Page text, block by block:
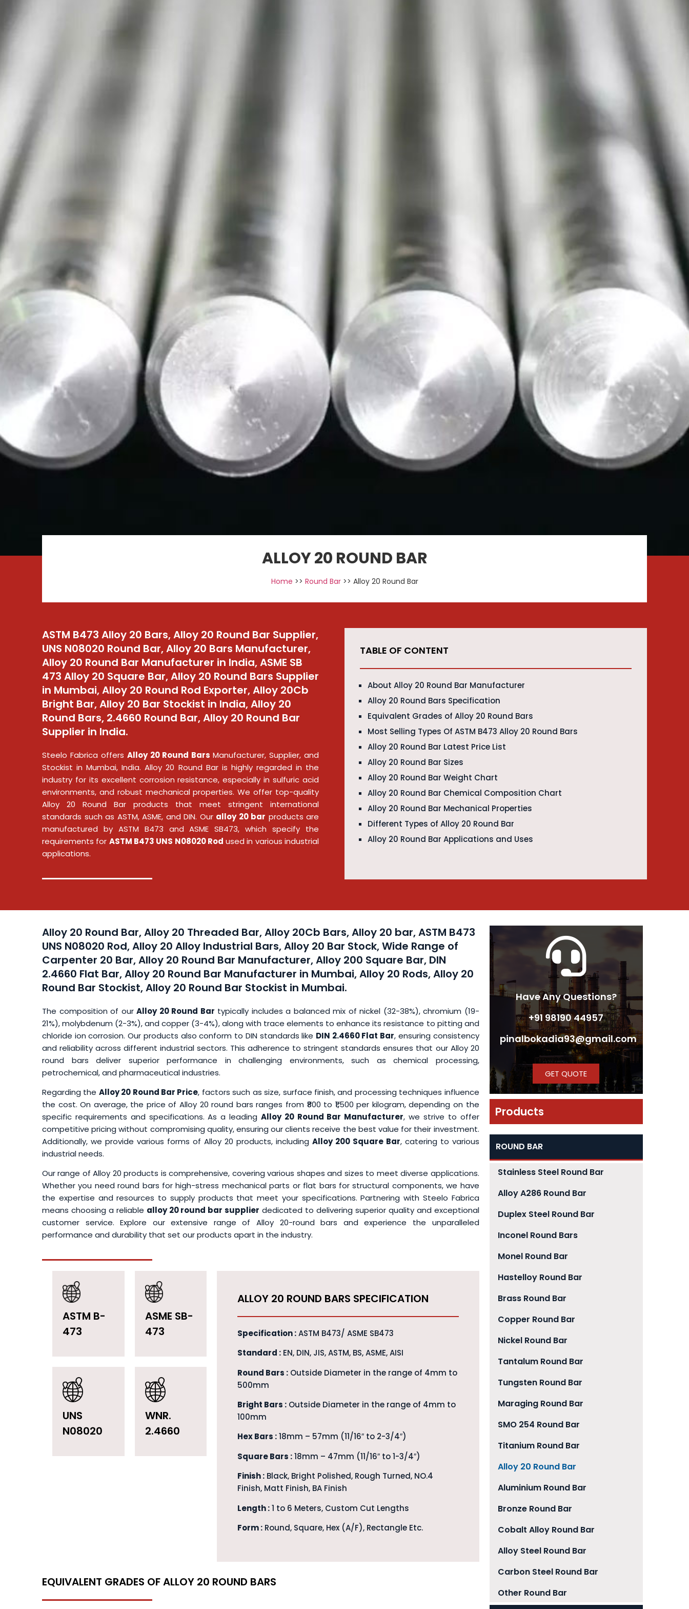
ALLOY 20 ROUND BAR
Home >> Round Bar>> Alloy 20 Round Bar
ASTM B473 Alloy 20 Bars, Alloy 20 Round Bar Supplier,
UNS N08020 Round Bar, Alloy 20 Bars Manufacturer,
Alloy 20 Round Bar Manufacturer in India, ASME SB
473 Alloy 20 Square Bar, Alloy 20 Round Bars Supplier
in Mumbai, Alloy 20 Round Rod Exporter, Alloy 20Cb
Bright Bar, Alloy 20 Bar Stockist in India, Alloy 20
Round Bars, 2.4660 Round Bar, Alloy 20 Round Bar
Supplier in India.
Steelo Fabrica offers Alloy 20 Round BarsManufacturer, Supplier, and
Stockist in Mumbai, India. Alloy 20 Round Bar is highly regarded in the
industry for its excellent corrosion resistance, especially in sulfuric acid
environments, and robust mechanical properties. We offer top-quality
Alloy 20 Round Bar
products that meet stringent international
standards such as ASTM, ASME, and DIN. Our alloy 20 bar products are
manufactured by ASTM B473 and ASME SB473, which specify the
requirements for ASTM B473 UNS N08020 Rod used in various industrial
applications.
TABLE OF CONTENT
About Alloy 20 Round Bar Manufacturer
Alloy 20 Round Bars Specification
Equivalent Grades of Alloy 20 Round Bars
Most Selling Types Of ASTM B473 Alloy 20 Round Bars
Alloy 20 Round Bar Latest Price List
Alloy 20 Round Bar Sizes
Alloy 20 Round Bar Weight Chart
Alloy 20 Round Bar Chemical Composition Chart
Alloy 20 Round Bar Mechanical Properties
Different Types of Alloy 20 Round Bar
Alloy 20 Round Bar Applications and Uses
Alloy 20 Round Bar, Alloy 20 Threaded Bar, Alloy 20Cb Bars, Alloy 20 bar, ASTM B473
UNS N08020 Rod, Alloy 20 Alloy Industrial Bars, Alloy 20 Bar Stock, Wide Range of
Carpenter 20 Bar, Alloy 20 Round Bar Manufacturer, Alloy 200 Square Bar, DIN
2.4660 Flat Bar, Alloy 20 Round Bar Manufacturer in Mumbai, Alloy 20 Rods, Alloy 20
Round Bar Stockist, Alloy 20 Round Bar Stockist in Mumbai.
The composition of ourAlloy 20 Round Bar typically includes a balanced mix of nickel (32-38%), chromium (19-
21%), molybdenum (2-3%), and copper (3-4%), along with trace elements to enhance its resistance to pitting and
chloride ion corrosion. Our products also conform to DIN standards like DIN 2.4660 Flat Bar, ensuring consistency
and reliability across different industrial sectors. This adherence to stringent standards ensures that our Alloy 20
round bars deliver superior performance in challenging environments, such as chemical processing,
petrochemical, and pharmaceutical industries.
Regarding the Alloy 20 Round Bar Price, factors such as size, surface finish, and processing techniques influence
the cost. On average, the price of Alloy 20 round bars ranges from ₹800 to ₹1,500 per kilogram, depending on the
specific requirements and specifications. As a leading Alloy 20 Round Bar Manufacturer, we strive to offer
competitive pricing without compromising quality, ensuring our clients receive the best value for their investment.
Additionally, we provide various forms of Alloy 20 products, including Alloy 200 Square Bar, catering to various
industrial needs.
Our range of Alloy 20 products is comprehensive, covering various shapes and sizes to meet diverse applications.
Whether you need round bars for high-stress mechanical parts or flat bars for structural components, we have
the expertise and resources to supply products that meet your specifications. Partnering with Steelo Fabrica
means choosing a reliable alloy 20 round bar supplier dedicated to delivering superior quality and exceptional
customer service. Explore our extensive range of Alloy 20-round bars and experience the unparalleled
performance and durability that set our products apart in the industry.
ASTM B-
473
ASME SB-
473
UNS
N08020
WNR.
2.4660
ALLOY 20 ROUND BARS SPECIFICATION
Specification :ASTM B473/ ASME SB473
Standard : EN, DIN, JIS, ASTM, BS, ASME, AISI
Round Bars : Outside Diameter in the range of 4mm to
500mm
Bright Bars : Outside Diameter in the range of 4mm to
100mm
Hex Bars :18mm – 57mm (11/16″ to 2-3/4″)
Square Bars :18mm – 47mm (11/16″ to 1-3/4″)
Finish : Black, Bright Polished, Rough Turned, NO.4
Finish, Matt Finish, BA Finish
Length :1 to 6 Meters, Custom Cut Lengths
Form : Round, Square, Hex (A/F), Rectangle Etc.
EQUIVALENT GRADES OF ALLOY 20 ROUND BARS
Have Any Questions?
+91 98190 44957
pinalbokadia93@gmail.com
GET QUOTE
Products
ROUND BAR
Stainless Steel Round Bar
Alloy A286 Round Bar
Duplex Steel Round Bar
Inconel Round Bars
Monel Round Bar
Hastelloy Round Bar
Brass Round Bar
Copper Round Bar
Nickel Round Bar
Tantalum Round Bar
Tungsten Round Bar
Maraging Round Bar
SMO 254 Round Bar
Titanium Round Bar
Alloy 20 Round Bar
Aluminium Round Bar
Bronze Round Bar
Cobalt Alloy Round Bar
Alloy Steel Round Bar
Carbon Steel Round Bar
Other Round Bar